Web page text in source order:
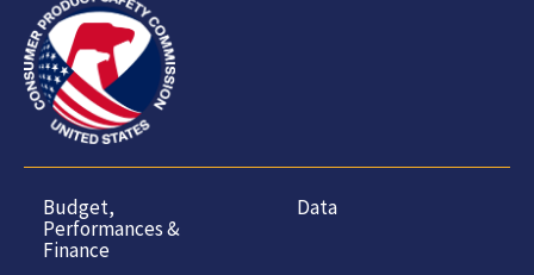
Budget,
Performances &
Finance
Data